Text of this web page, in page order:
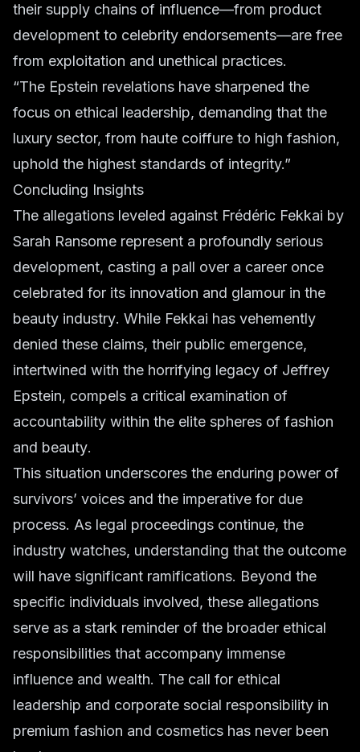
their supply chains of influence—from product
development to celebrity endorsements—are free
from exploitation and unethical practices.
“The Epstein revelations have sharpened the
focus on ethical leadership, demanding that the
luxury sector, from haute coiffure to high fashion,
uphold the highest standards of integrity.”
Concluding Insights
The allegations leveled against Frédéric Fekkai by
Sarah Ransome represent a profoundly serious
development, casting a pall over a career once
celebrated for its innovation and glamour in the
beauty industry. While Fekkai has vehemently
denied these claims, their public emergence,
intertwined with the horrifying legacy of Jeffrey
Epstein, compels a critical examination of
accountability within the elite spheres of fashion
and beauty.
This situation underscores the enduring power of
survivors’ voices and the imperative for due
process. As legal proceedings continue, the
industry watches, understanding that the outcome
will have significant ramifications. Beyond the
specific individuals involved, these allegations
serve as a stark reminder of the broader ethical
responsibilities that accompany immense
influence and wealth. The call for ethical
leadership and corporate social responsibility in
premium fashion and cosmetics has never been